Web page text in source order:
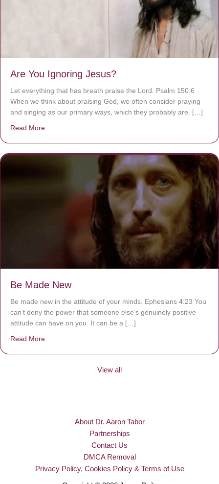
Are You Ignoring Jesus?
Let everything that has breath praise the Lord. Psalm 150:6
When we think about praising God, we often consider praying
and singing as our primary ways, which they probably are. […]
Read More
Be Made New
Be made new in the attitude of your minds. Ephesians 4:23 You
can’t deny the power that someone else’s genuinely positive
attitude can have on you. It can be a […]
Read More
View all
About Dr. Aaron Tabor
Partnerships
Contact Us
DMCA Removal
Privacy Policy, Cookies Policy & Terms of Use